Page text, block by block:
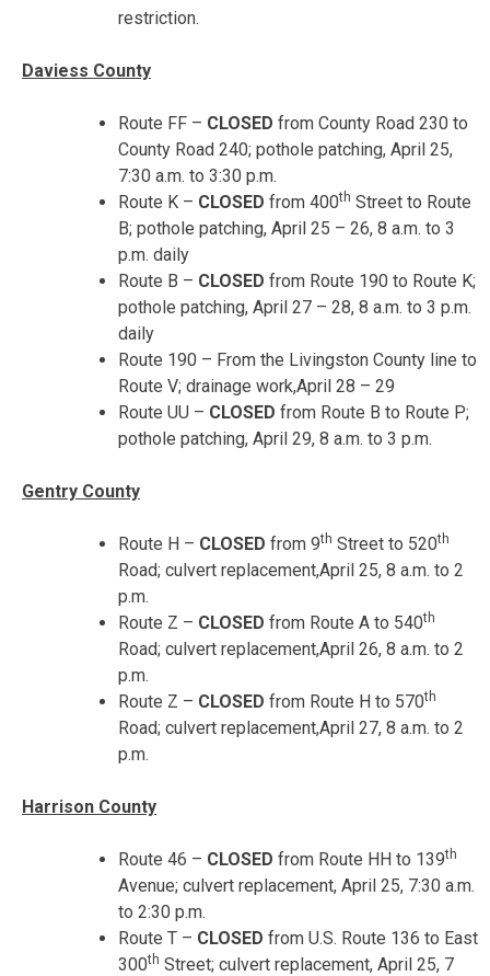
restriction.
Daviess County
Route FF – CLOSED from County Road 230 to
County Road 240; pothole patching, April 25,
7:30 a.m. to 3:30 p.m.
Route K – CLOSED from 400th Street to Route
B; pothole patching, April 25 – 26, 8 a.m. to 3
p.m. daily
Route B – CLOSED from Route 190 to Route K;
pothole patching, April 27 – 28, 8 a.m. to 3 p.m.
daily
Route 190 – From the Livingston County line to
Route V; drainage work,April 28 – 29
Route UU – CLOSED from Route B to Route P;
pothole patching, April 29, 8 a.m. to 3 p.m.
Gentry County
Route H – CLOSED from 9th Street to 520th
Road; culvert replacement,April 25, 8 a.m. to 2
p.m.
Route Z – CLOSED from Route A to 540th
Road; culvert replacement,April 26, 8 a.m. to 2
p.m.
Route Z – CLOSED from Route H to 570th
Road; culvert replacement,April 27, 8 a.m. to 2
p.m.
Harrison County
Route 46 – CLOSED from Route HH to 139th
Avenue; culvert replacement, April 25, 7:30 a.m.
to 2:30 p.m.
Route T – CLOSED from U.S. Route 136 to East
300th Street; culvert replacement, April 25, 7